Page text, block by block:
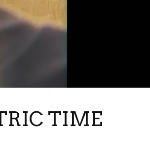
TIME